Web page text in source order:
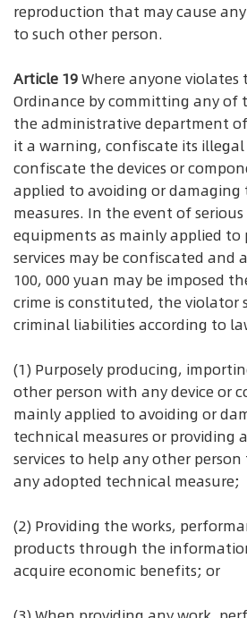
reproduction that may cause
to such other person.
Article 19Where anyone violates
Ordinance by committing any of
the administrative department
it a warning, confiscate its illegal
confiscate the devices or
applied to avoiding or
measures. In the event of
equipments as mainly applied
services may be confiscated and
100, 000 yuan may be imposed
crime is constituted, the violator
criminal liabilities according to
(1) Purposely producing,
other person with any device or
mainly applied to avoiding or
technical measures or providing
services to help any other
any adopted technical measure;
(2) Providing the works,
products through the
acquire economic benefits; or